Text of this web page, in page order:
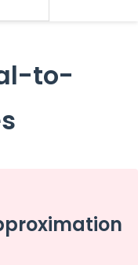
to-